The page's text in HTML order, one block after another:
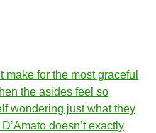
make for the most graceful
the asides feel so
wondering just what they
doesn’t exactly